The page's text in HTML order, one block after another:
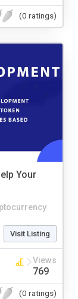
(0 ratings)
Your
Visit Listing
Views
769
(0 ratings)